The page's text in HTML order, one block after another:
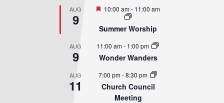
AUG
9
Featured
10:00 am- 11:00 am
Summer Worship
AUG
9
11:00 am- 1:00 pm
Wonder Wanders
AUG
11
7:00 pm-8:30 pm
Church Council
Meeting